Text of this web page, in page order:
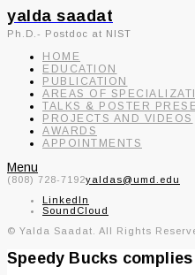
yalda saadat
Ph.D.- Postdoc at NIST
HOME
EDUCATION
PUBLICATION
AREAS OF
TALKS & POSTER
PROJECTS AND VIDEOS
AWARDS
APPOINTMENTS
Menu
(808) 728-7192yaldas@umd.edu
LinkedIn
SoundCloud
© Yalda Saadat. All Rights
Speedy Bucks